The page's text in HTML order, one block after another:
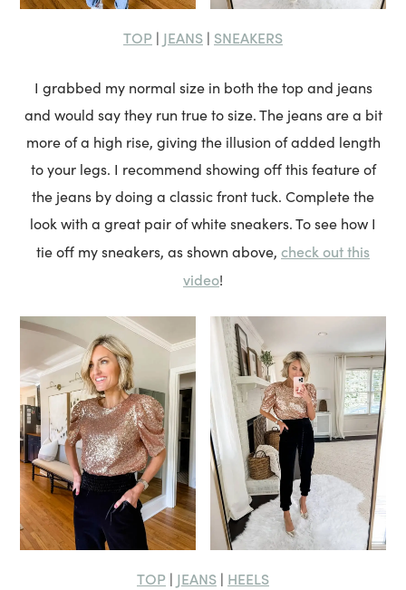
TOP | JEANS | SNEAKERS
I grabbed my normal size in both the top and jeans
and would say they run true to size. The jeans are a bit
more of a high rise, giving the illusion of added length
to your legs. I recommend showing off this feature of
the jeans by doing a classic front tuck. Complete the
look with a great pair of white sneakers. To see how I
tie off my sneakers, as shown above, check out this
video!
TOP | JEANS | HEELS